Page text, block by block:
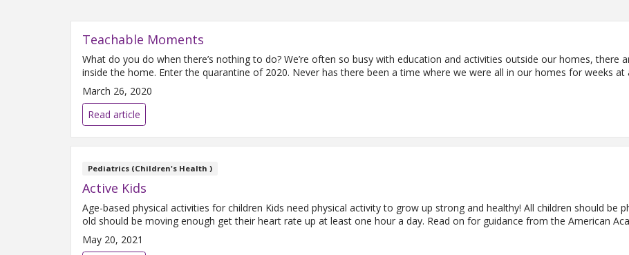
Teachable Moments
What do you do when there’s nothing to do? We’re often so busy with education and activities outside our homes, there
inside the home. Enter the quarantine of 2020. Never has there been a time where we were all in our homes for weeks
March 26, 2020
Read article
Pediatrics (Children's Health )
Active Kids
Age-based physical activities for children Kids need physical activity to grow up strong and healthy! All children should be
old should be moving enough get their heart rate up at least one hour a day. Read on for guidance from the American
May 20, 2021